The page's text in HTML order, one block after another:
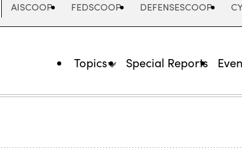
AISCOOP FEDSCOOP DEFENSESCOOP
Topics Special Reports